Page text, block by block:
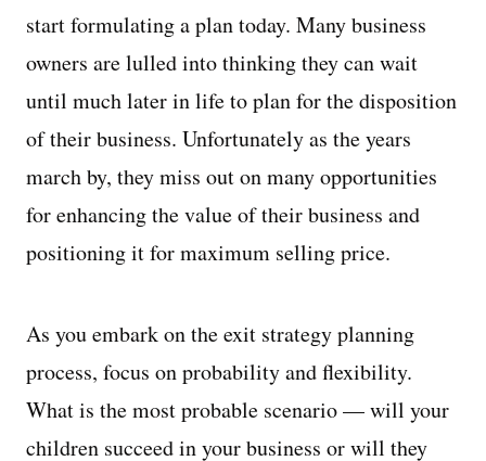
start formulating a plan today. Many business
owners are lulled into thinking they can wait
until much later in life to plan for the disposition
of their business. Unfortunately as the years
march by, they miss out on many opportunities
for enhancing the value of their business and
positioning it for maximum selling price.
As you embark on the exit strategy planning
process, focus on probability and flexibility.
What is the most probable scenario — will your
children succeed in your business or will they